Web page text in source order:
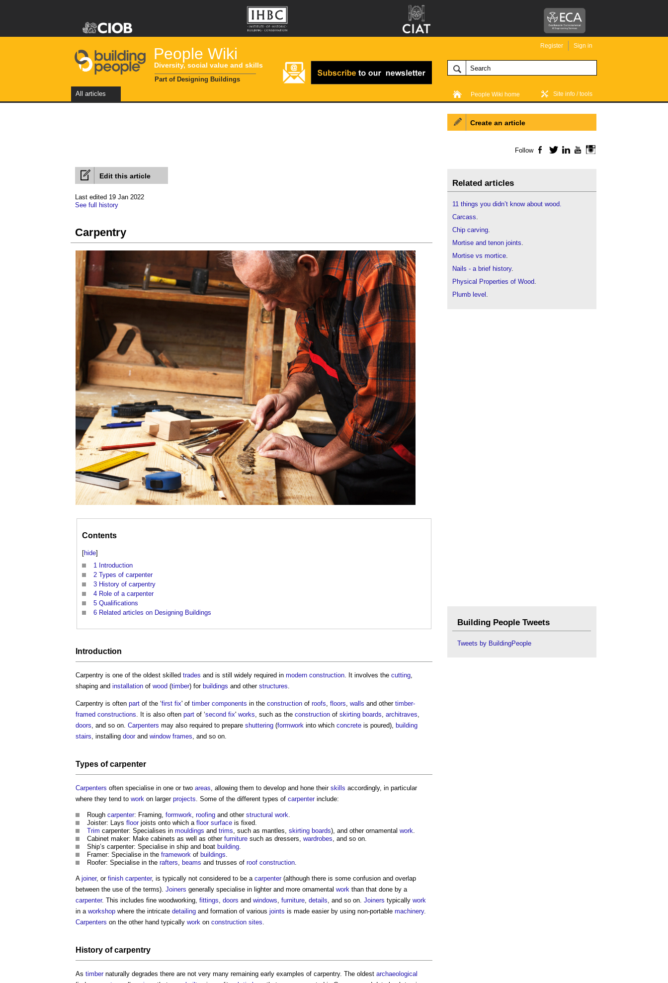
People Wiki
Diversity, social value and skills
Part of Designing Buildings
Register Sign in
People Wiki home Site info / tools
All articles
Edit this article
Last edited 19 Jan 2022
See full history
Carpentry
Contents
[hide]
1 Introduction
2 Types of carpenter
3 History of carpentry
4 Role of a carpenter
5 Qualifications
6 Related articles on Designing Buildings
Introduction
Carpentry is one of the oldest skilled trades and is still widely required in modern construction . It involves the cutting
shaping and installation of wood (timber) for buildings and other structures
Carpentry is often part of the ‘first fix' of timber components in the construction of roofs floors walls and other timber-
framed constructions . It is also often part of ‘second fix' works , such as the construction of skirting boards architraves
doors , and so on. Carpenters may also required to prepare shuttering (formwork into which concrete is poured), building
stairs , installing doorand window frames , and so on.
Types ofcarpenter
Carpenters often specialise in one or two areas , allowing them to develop and hone their skills accordingly, in particular
where they tend to work on larger projects . Some of the different types of carpenterinclude:
Rough carpenter: Framing, formwork roofing and other structural work
Joister: Lays floorjoists onto which a floor surface is fixed.
Trim carpenter: Specialises in mouldings and trims , such as mantles, skirting boards), and other ornamental work
Cabinet maker: Make cabinets as well as other furniture such as dressers, wardrobes , and so on.
Ship’s carpenter: Specialise in ship and boat building
Framer: Specialise in the framework of buildings
Roofer: Specialise in the rafters beams and trusses of roof construction
A joiner, or finish carpenter, is typically not considered to be a carpenter(although there is some confusion and overlap
between the use of the terms). Joiners generally specialise in lighter and more ornamental work than that done by a
carpenter. This includes fine woodworking, fittings doors and windows furniture details , and so on. Joiners typically work
in a workshop where the intricate detailing and formation of various joints is made easier by using non-portable machinery.
Carpenters on the other hand typically work on construction sites
History ofcarpentry
As timbernaturally degrades there are not very many remaining early examples of carpentry. The oldest archaeological
Create an article
Follow Facebook
TwitterLinkedInYouTube
Related articles
11 things you didn’t know about wood.
Carcass.
Chip carving.
Mortise and tenon joints.
Mortise vs mortice.
Nails - a brief history.
Physical Properties of Wood.
Plumb level .
Building People Tweets
Tweets by BuildingPeople